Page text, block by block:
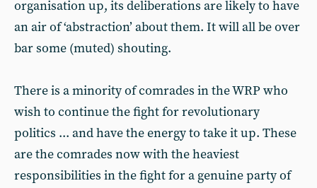
organisation up, its deliberations are likely to have
an air of ‘abstraction’ about them. It will all be over
bar some (muted) shouting.
There is a minority of comrades in the WRP who
wish to continue the fight for revolutionary
politics ... and have the energy to take it up. These
are the comrades now with the heaviest
responsibilities in the fight for a genuine party of